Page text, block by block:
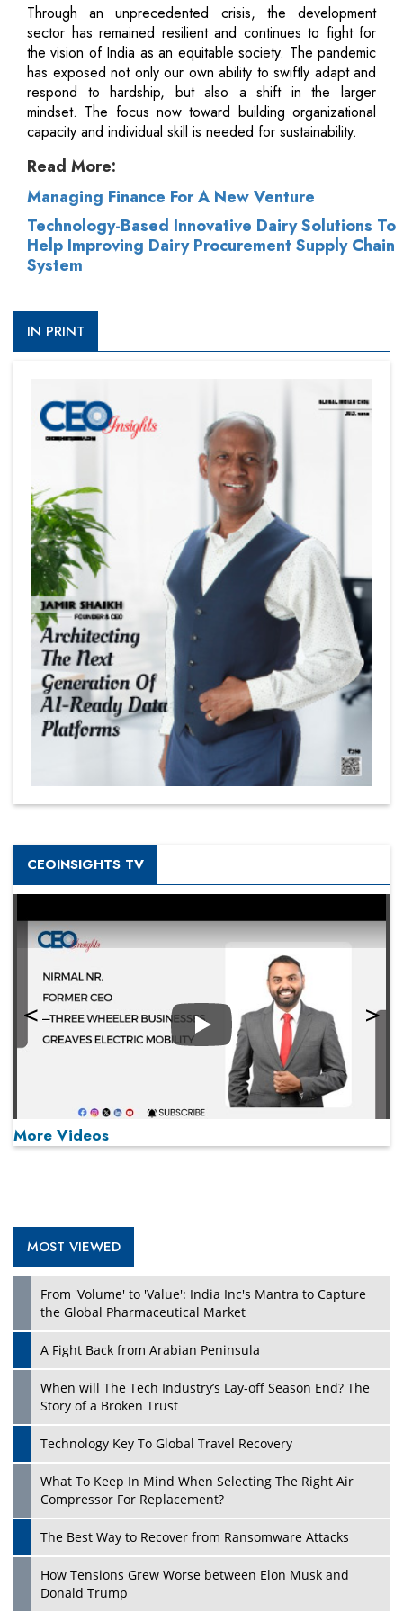
Through an unprecedented crisis, the development
sector has remained resilient and continues to fight for
the vision of India as an equitable society. The pandemic
has exposed not only our own ability to swiftly adapt and
respond to hardship, but also a shift in the larger
mindset. The focus now toward building organizational
capacity and individual skill is needed for sustainability.
Read More:
Managing Finance For A New Venture
Technology-Based Innovative Dairy Solutions To
Help Improving Dairy Procurement Supply Chain
System
IN PRINT
CEOINSIGHTS TV
Play
Play
More Videos
MOST VIEWED
From 'Volume' to 'Value': India Inc's Mantra to Capture
the Global Pharmaceutical Market
A Fight Back from Arabian Peninsula
When will The Tech Industry’s Lay-off Season End? The
Story of a Broken Trust
Technology Key To Global Travel Recovery
What To Keep In Mind When Selecting The Right Air
Compressor For Replacement?
The Best Way to Recover from Ransomware Attacks
How Tensions Grew Worse between Elon Musk and
Donald Trump